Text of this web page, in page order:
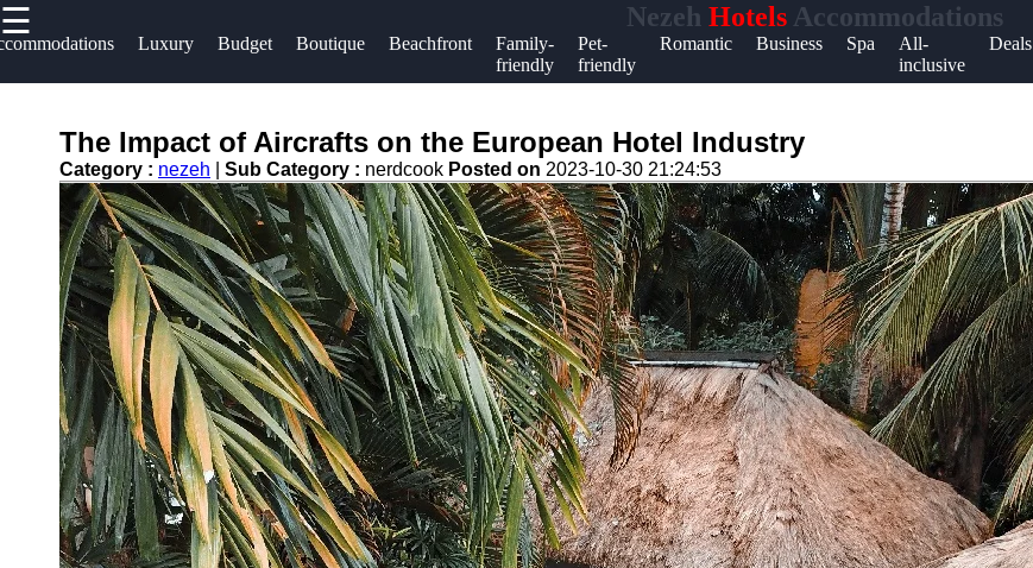
☰ Nezeh Hotels Accommodations
Luxury Budget Boutique Beachfront
Family-
friendly
Pet-
friendly
Romantic Business Spa
All-
inclusive
Deals
Useful links
Home
Hotel
Accommodations
Luxury Hotels
Budget Hotels
Boutique Hotels
Resorts
Hotel
Loyalty
Programs
Hotel
Booking
Hotel
Reviews
Socials
Instagram
Twitter
Telegram
Help &
Support
About
Us
Write
for Us
The Impact of Aircrafts on the European Hotel Industry
Category : nezeh Sub Category : nerdcook Posted on 2023-10-30 21:24:53